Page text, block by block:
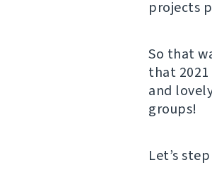
projects
So that
that
and
groups!
Let’s